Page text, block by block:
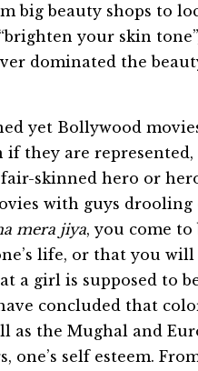
big beauty shops to
your skin
dominated the
yet Bollywood
they are
skinned hero or
with guys
mera jiya, you come
life, or that you will
a girl is supposed to
concluded that
as the Mughal and
self esteem.